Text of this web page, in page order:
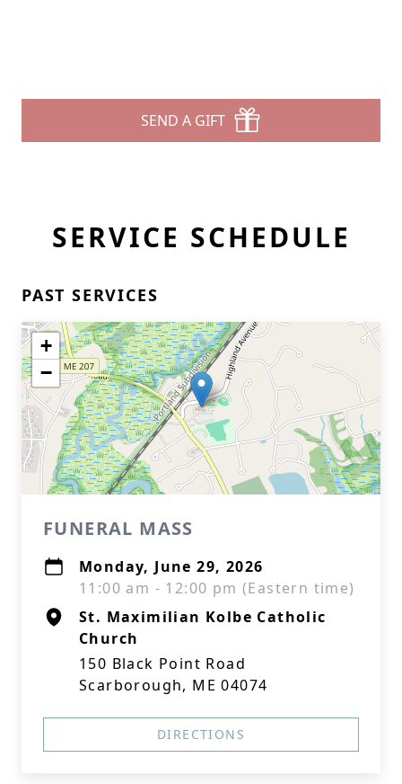
SEND A GIFT
SERVICE SCHEDULE
PAST SERVICES
+
−
FUNERAL MASS
Monday, June 29, 2026
11:00 am - 12:00 pm (Eastern time)
St. Maximilian Kolbe Catholic
Church
150 Black Point Road
Scarborough, ME 04074
DIRECTIONS